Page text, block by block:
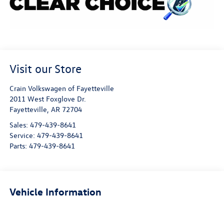
Visit our Store
Crain Volkswagen of Fayetteville
2011 West Foxglove Dr.
Fayetteville, AR 72704
Sales: 479-439-8641
Service: 479-439-8641
Parts: 479-439-8641
Vehicle Information